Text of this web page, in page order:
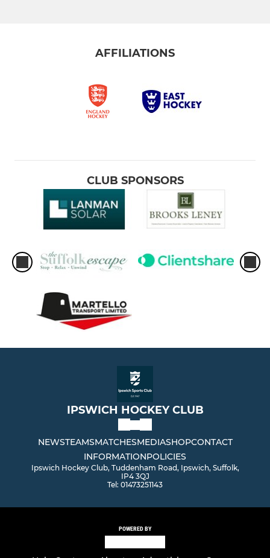
AFFILIATIONS
CLUB SPONSORS
IPSWICH HOCKEY CLUB
NEWSTEAMSMATCHESMEDIASHOPCONTACT
INFORMATIONPOLICIES
Ipswich Hockey Club, Tuddenham Road, Ipswich, Suffolk,
IP4 3QJ
Tel: 01473251143
POWERED BY